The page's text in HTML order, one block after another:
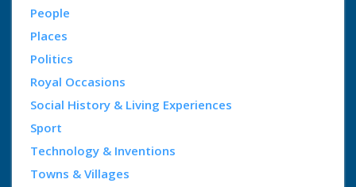
People
Places
Politics
Royal Occasions
Social History & Living Experiences
Sport
Technology & Inventions
Towns & Villages